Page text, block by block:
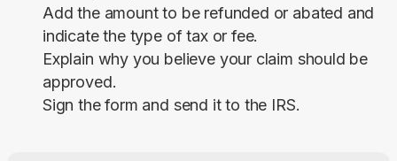
Add the amount to be refunded or abated and
indicate the type of tax or fee.
Explain why you believe your claim should be
approved.
Sign the form and send it to the IRS.